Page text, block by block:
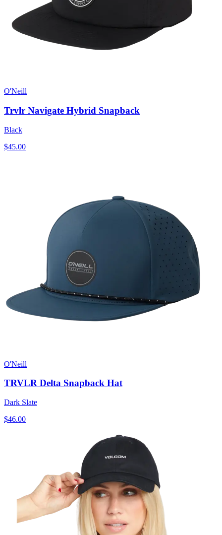
O'Neill
Trvlr Navigate Hybrid Snapback
Black
$45.00
O'Neill
TRVLR Delta Snapback Hat
Dark Slate
$46.00